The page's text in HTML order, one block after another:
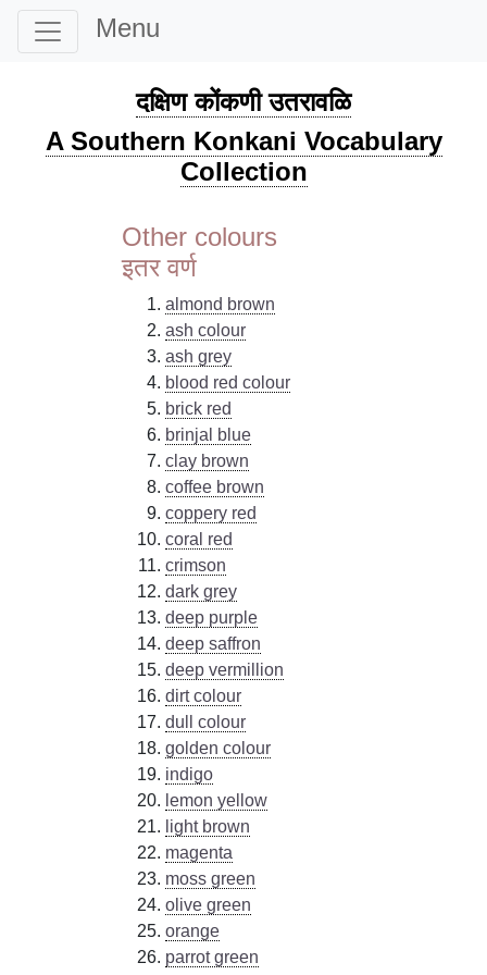
Menu
दक्षिण कोंकणी उतरावळि
A Southern Konkani Vocabulary
Collection
Other colours
इतर वर्ण
almond brown
ash colour
ash grey
blood red colour
brick red
brinjal blue
clay brown
coffee brown
coppery red
coral red
crimson
dark grey
deep purple
deep saffron
deep vermillion
dirt colour
dull colour
golden colour
indigo
lemon yellow
light brown
magenta
moss green
olive green
orange
parrot green